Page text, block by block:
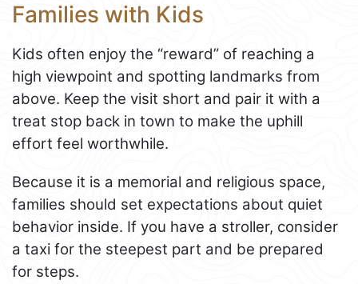
Families with Kids
Kids often enjoy the “reward” of reaching a
high viewpoint and spotting landmarks from
above. Keep the visit short and pair it with a
treat stop back in town to make the uphill
effort feel worthwhile.
Because it is a memorial and religious space,
families should set expectations about quiet
behavior inside. If you have a stroller, consider
a taxi for the steepest part and be prepared
for steps.